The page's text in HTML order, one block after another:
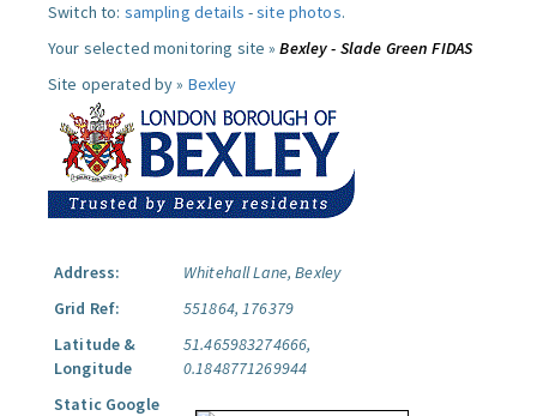
Switch to: sampling details -site photos.
Your selected monitoring site »Bexley - Slade Green FIDAS
Site operated by » Bexley
Address:
Whitehall Lane, Bexley
Grid Ref:
551864, 176379
Latitude &
Longitude
51.465983274666,
0.1848771269944
Static Google